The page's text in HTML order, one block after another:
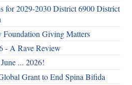
for 2029-2030 District 6900 District
Foundation Giving Matters
- A Rave Review
... 2026!
Grant to End Spina Bifida